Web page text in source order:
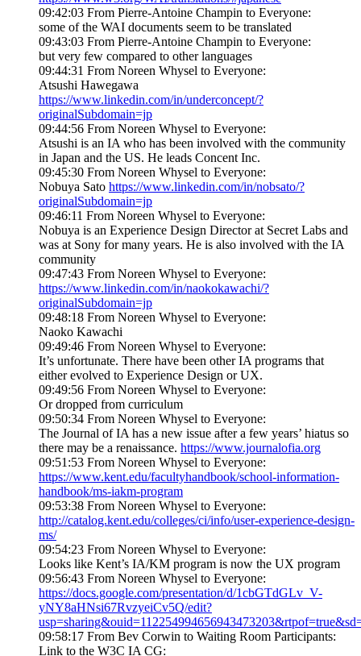
09:42:03 From Pierre-Antoine Champin to Everyone:
some of the WAI documents seem to be translated
09:43:03 From Pierre-Antoine Champin to Everyone:
but very few compared to other languages
09:44:31 From Noreen Whysel to Everyone:
Atsushi Hawegawa
https://www.linkedin.com/in/underconcept/?
originalSubdomain=jp
09:44:56 From Noreen Whysel to Everyone:
Atsushi is an IA who has been involved with the community
in Japan and the US. He leads Concent Inc.
09:45:30 From Noreen Whysel to Everyone:
Nobuya Sato https://www.linkedin.com/in/nobsato/?
originalSubdomain=jp
09:46:11 From Noreen Whysel to Everyone:
Nobuya is an Experience Design Director at Secret Labs and
was at Sony for many years. He is also involved with the IA
community
09:47:43 From Noreen Whysel to Everyone:
https://www.linkedin.com/in/naokokawachi/?
originalSubdomain=jp
09:48:18 From Noreen Whysel to Everyone:
Naoko Kawachi
09:49:46 From Noreen Whysel to Everyone:
It’s unfortunate. There have been other IA programs that
either evolved to Experience Design or UX.
09:49:56 From Noreen Whysel to Everyone:
Or dropped from curriculum
09:50:34 From Noreen Whysel to Everyone:
The Journal of IA has a new issue after a few years’ hiatus so
there may be a renaissance. https://www.journalofia.org
09:51:53 From Noreen Whysel to Everyone:
https://www.kent.edu/facultyhandbook/school-information-
handbook/ms-iakm-program
09:53:38 From Noreen Whysel to Everyone:
http://catalog.kent.edu/colleges/ci/info/user-experience-design-
ms/
09:54:23 From Noreen Whysel to Everyone:
Looks like Kent’s IA/KM program is now the UX program
09:56:43 From Noreen Whysel to Everyone:
https://docs.google.com/presentation/d/1cbGTdGLv_V-
yNY8aHNsi67RvzyeiCv5Q/edit?
09:58:17 From Bev Corwin to Waiting Room Participants:
Link to the W3C IA CG: